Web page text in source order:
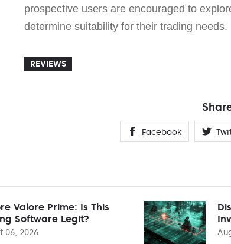
prospective users are encouraged to
determine suitability for their trading needs.
REVIEWS
Facebook
Valore Prime: Is This
Software Legit?
06, 2026